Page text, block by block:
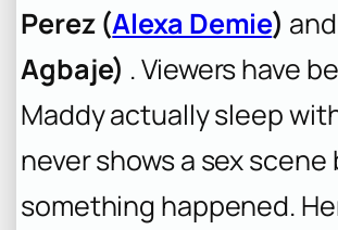
Perez (Alexa Demie)
Agbaje) . Viewers have
Maddy actually sleep
never shows a sex
something happened.